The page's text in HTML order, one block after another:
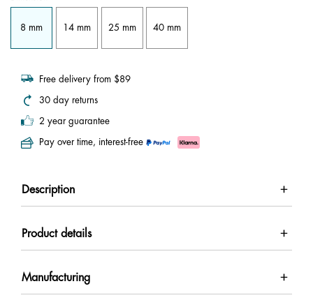
Same
page
link.
8 mm 14 mm 25 mm 40 mm
Free delivery from $89
30 day returns
2 year guarantee
Pay over time, interest-free
Description
Product details
Manufacturing